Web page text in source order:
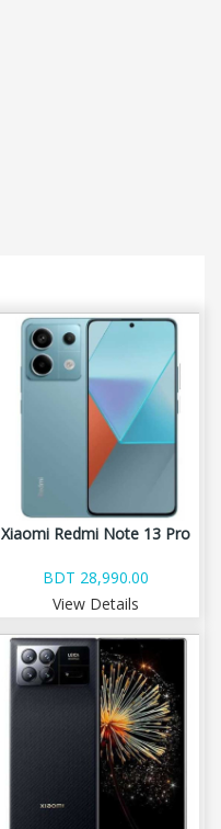
Xiaomi Redmi Note 13 Pro
BDT 28,990.00
View Details